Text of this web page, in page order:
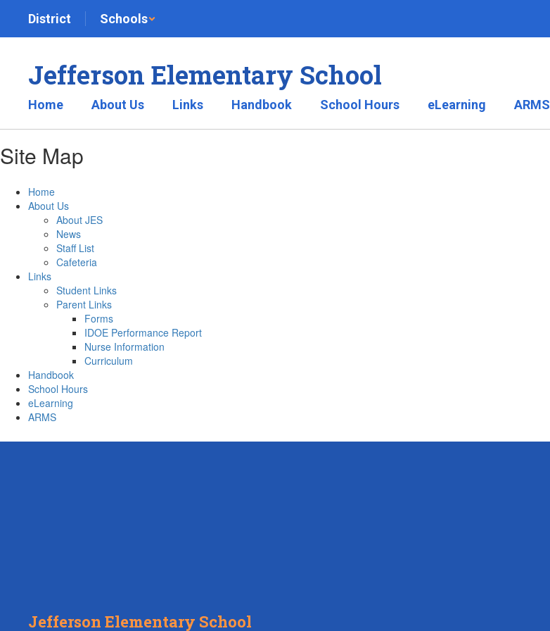
main
District Schools
Jefferson Elementary School
Home About Us Links Handbook School Hours eLearning ARMS
Site Map
Home
About Us
About JES
News
Staff List
Cafeteria
Links
Student Links
Parent Links
Forms
IDOE Performance Report
Nurse Information
Curriculum
Handbook
School Hours
eLearning
ARMS
Jefferson Elementary School